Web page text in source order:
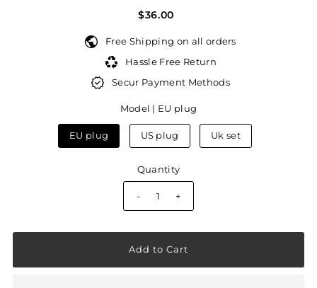
$36.00
Free Shipping on all orders
Hassle Free Return
Secur Payment Methods
Model | EU plug
EU plug US plug Uk set
Quantity
- +